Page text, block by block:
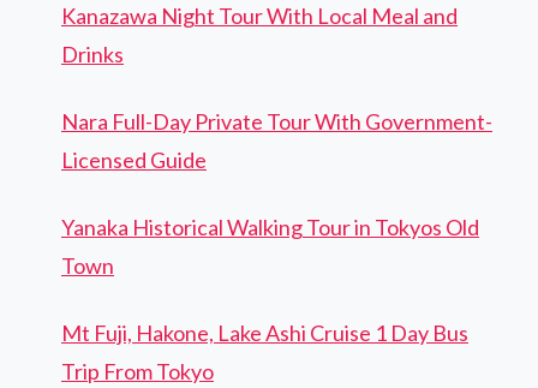
Kanazawa Night Tour With Local Meal and
Drinks
Nara Full-Day Private Tour With Government-
Licensed Guide
Yanaka Historical Walking Tour in Tokyos Old
Town
Mt Fuji, Hakone, Lake Ashi Cruise 1 Day Bus
Trip From Tokyo